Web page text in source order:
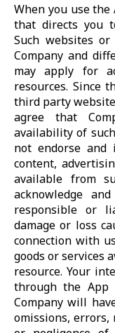
When you use the
that directs you
Such websites
Company and
may apply for
resources. Since
third party
agree that
availability of
not endorse
content,
available from
acknowledge
responsible or
damage or loss
connection with
goods or services
resource. Your
through the
Company will
omissions, errors,